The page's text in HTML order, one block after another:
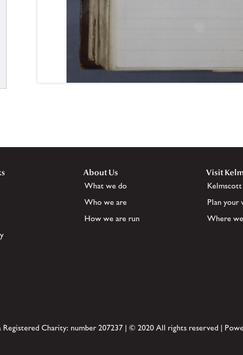
About Us
What we do
Who we are
How we are run
Visit
Plan your
Where
Charity: number 207237 | © 2020 All rights reserved |